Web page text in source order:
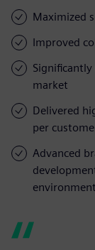
Maximized
Improved
market
Delivered
per
Advanced
environment